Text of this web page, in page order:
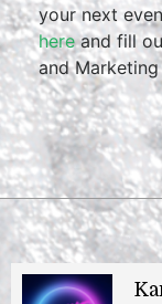
your next
hereand fill
and